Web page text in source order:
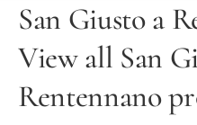
San Giusto a
View all San
Rentennano